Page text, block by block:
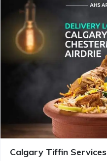
Calgary Tiffin Services